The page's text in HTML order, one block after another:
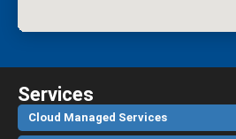
Services
Cloud Managed Services